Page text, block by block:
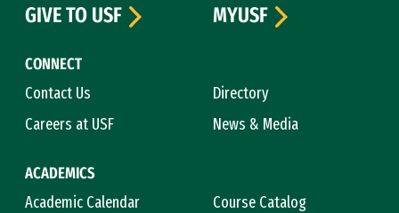
CONNECT
Contact Us
Directory
Careers at USF
News & Media
ACADEMICS
Academic Calendar
Course Catalog
GIVE TO USF
MYUSF